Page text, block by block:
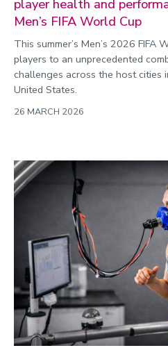
player health and
Men’s FIFA World Cup
This summer’s Men’s 2026 FIFA
players to an unprecedented
challenges across the host cities
United States.
26 MARCH 2026